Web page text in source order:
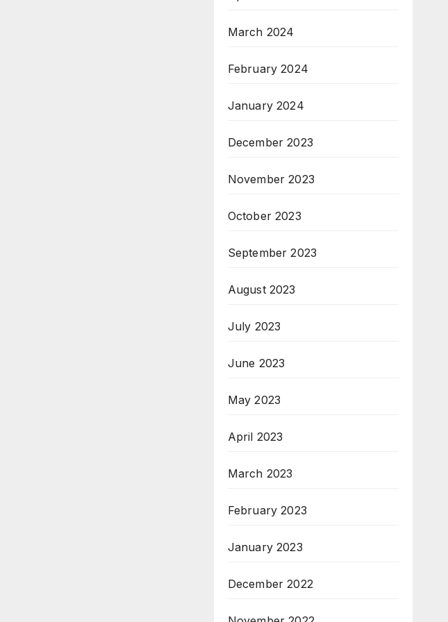
March 2024
February 2024
January 2024
December 2023
November 2023
October 2023
September 2023
August 2023
July 2023
June 2023
May 2023
April 2023
March 2023
February 2023
January 2023
December 2022